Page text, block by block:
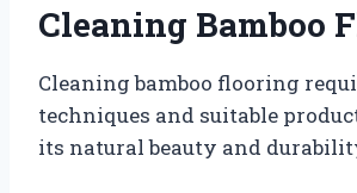
Cleaning Bamboo
Cleaning bamboo flooring
techniques and suitable
its natural beauty and